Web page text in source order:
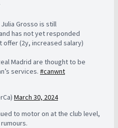
Grosso is still
has not yet responded
(2y, increased salary)
Madrid are thought to be
services. #canwnt
March 30, 2024
to motor on at the club level,